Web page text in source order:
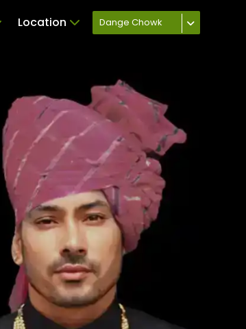
Location Dange Chowk